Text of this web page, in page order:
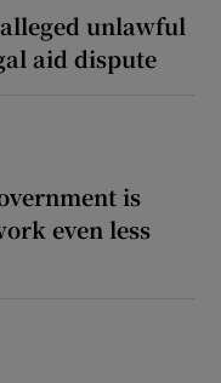
unlawful
aid dispute
is
even less